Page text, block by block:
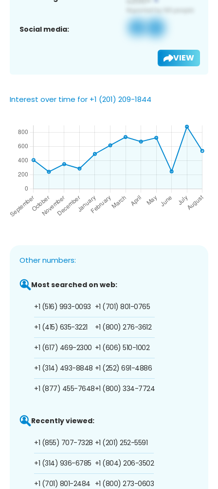
Social media:
VIEW
Interest over time for +1 (201) 209-1844
Other numbers:
Most searched on web:
+1 (516) 993-0093
+1 (415) 635-3221
+1 (617) 469-2300
+1 (314) 493-8848
+1 (877) 455-7648
+1 (701) 801-0765
+1 (800) 276-3612
+1 (606) 510-1002
+1 (252) 691-4886
+1 (800) 334-7724
Recently viewed:
+1 (855) 707-7328
+1 (314) 936-6785
+1 (701) 801-2484
+1 (201) 252-5591
+1 (804) 206-3502
+1 (800) 273-0603